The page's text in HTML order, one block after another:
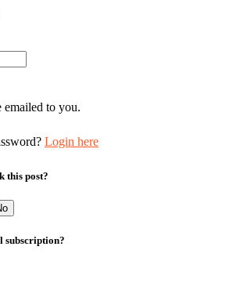
to you.
Login here
this post?
subscription?